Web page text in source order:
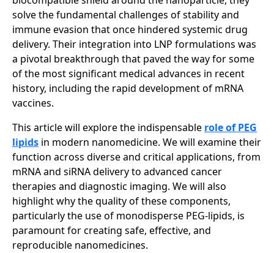
solve the fundamental challenges of stability and
immune evasion that once hindered systemic drug
delivery. Their integration into LNP formulations was
a pivotal breakthrough that paved the way for some
of the most significant medical advances in recent
history, including the rapid development of mRNA
vaccines.
This article will explore the indispensable role of PEG
lipids in modern nanomedicine. We will examine their
function across diverse and critical applications, from
mRNA and siRNA delivery to advanced cancer
therapies and diagnostic imaging. We will also
highlight why the quality of these components,
particularly the use of monodisperse PEG-lipids, is
paramount for creating safe, effective, and
reproducible nanomedicines.